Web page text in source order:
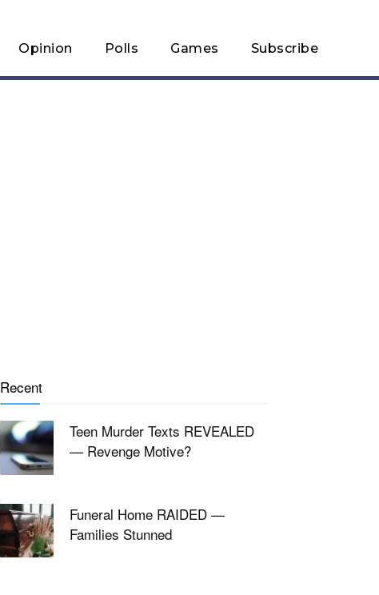
Opinion Polls Games Subscribe
Recent
Teen Murder Texts REVEALED
— Revenge Motive?
Funeral Home RAIDED —
Families Stunned